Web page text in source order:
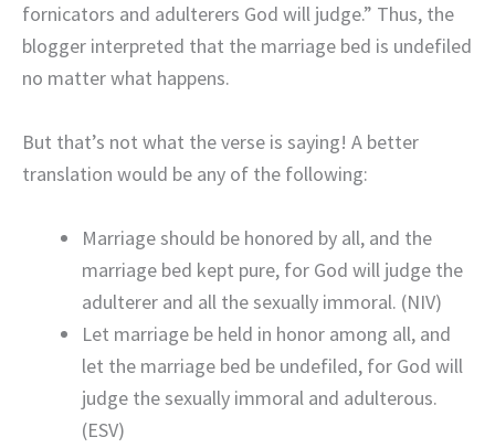
fornicators and adulterers God will judge.” Thus, the
blogger interpreted that the marriage bed is undefiled
no matter what happens.
But that’s not what the verse is saying! A better
translation would be any of the following:
Marriage should be honored by all, and the
marriage bed kept pure, for God will judge the
adulterer and all the sexually immoral. (NIV)
Let marriage be held in honor among all, and
let the marriage bed be undefiled, for God will
judge the sexually immoral and adulterous.
(ESV)